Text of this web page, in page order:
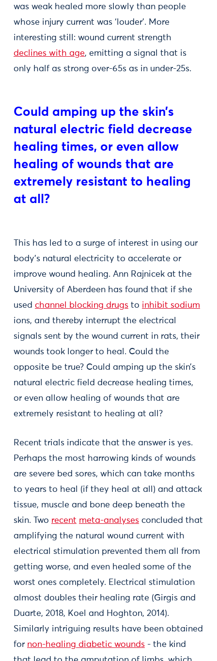
was weak healed more slowly than people
whose injury current was ‘louder’. More
interesting still: wound current strength
declines with age, emitting a signal that is
only half as strong over-65s as in under-25s.
Could amping up the skin’s
natural electric field decrease
healing times, or even allow
healing of wounds that are
extremely resistant to healing
at all?
This has led to a surge of interest in using our
body’s natural electricity to accelerate or
improve wound healing. Ann Rajnicek at the
University of Aberdeen has found that if she
used channel blocking drugs to inhibit sodium
ions, and thereby interrupt the electrical
signals sent by the wound current in rats, their
wounds took longer to heal. Could the
opposite be true? Could amping up the skin’s
natural electric field decrease healing times,
or even allow healing of wounds that are
extremely resistant to healing at all?
Recent trials indicate that the answer is yes.
Perhaps the most harrowing kinds of wounds
are severe bed sores, which can take months
to years to heal (if they heal at all) and attack
tissue, muscle and bone deep beneath the
skin. Two recent meta-analyses concluded that
amplifying the natural wound current with
electrical stimulation prevented them all from
getting worse, and even healed some of the
worst ones completely. Electrical stimulation
almost doubles their healing rate (Girgis and
Duarte, 2018, Koel and Hoghton, 2014).
Similarly intriguing results have been obtained
for non-healing diabetic wounds - the kind